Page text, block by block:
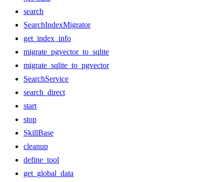
search
SearchIndexMigrator
get_index_info
migrate_pgvector_to_sqlite
migrate_sqlite_to_pgvector
SearchService
search_direct
start
stop
SkillBase
cleanup
define_tool
get_global_data